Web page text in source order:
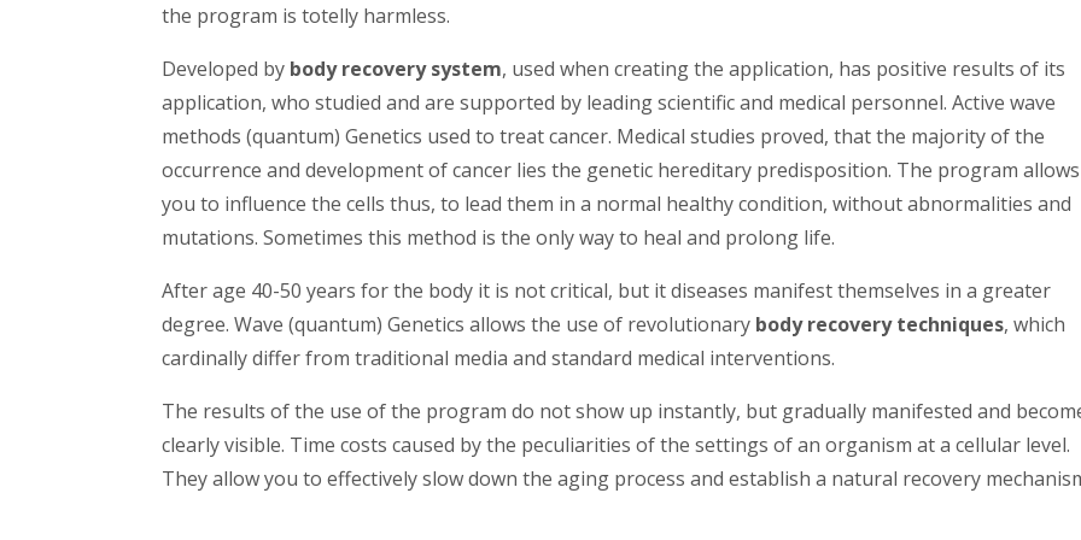
the program is totelly harmless.
Developed by body recovery system, used when creating the application, has positive results of its
application, who studied and are supported by leading scientific and medical personnel. Active wave
methods (quantum) Genetics used to treat cancer. Medical studies proved, that the majority of the
occurrence and development of cancer lies the genetic hereditary predisposition. The program allows
you to influence the cells thus, to lead them in a normal healthy condition, without abnormalities and
mutations. Sometimes this method is the only way to heal and prolong life.
After age 40-50 years for the body it is not critical, but it diseases manifest themselves in a greater
degree. Wave (quantum) Genetics allows the use of revolutionary body recovery techniques, which
cardinally differ from traditional media and standard medical interventions.
The results of the use of the program do not show up instantly, but gradually manifested and
clearly visible. Time costs caused by the peculiarities of the settings of an organism at a cellular level.
They allow you to effectively slow down the aging process and establish a natural recovery